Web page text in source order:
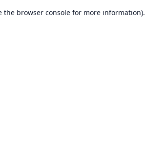
the browser console for more information).